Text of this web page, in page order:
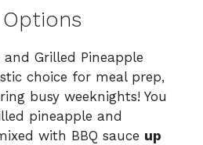
and Grilled Pineapple
choice for meal prep,
busy weeknights! You
pineapple and
with BBQ sauce up